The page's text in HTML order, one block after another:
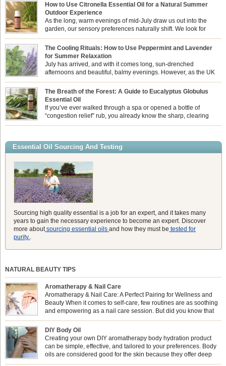
How to Use Citronella Essential Oil for a Natural Summer
Outdoor Experience
As the long, warm evenings of mid-July draw us out into the
garden, our sensory preferences naturally shift. We look for
aromas that match the bright, expansive energy of the summer
sun while helping us maintain a comfortable, fresh environment. While many
associate Citronella exclusively with heavy, synthetic outdoor candles, the pure
essential oil is […]
The Cooling Rituals: How to Use Peppermint and Lavender
for Summer Relaxation
July has arrived, and with it comes long, sun-drenched
afternoons and beautiful, balmy evenings. However, as the UK
summer hits its peak, high temperatures can sometimes leave us
feeling physically drained, uncomfortably warm, and struggling to drift off to
sleep at night. When the residual summer heat builds up indoors, turning to
heavy synthetic fans […]
The Breath of the Forest: A Guide to Eucalyptus Globulus
Essential Oil
If you’ve ever walked through a spa or opened a bottle of
“congestion relief” rub, you already know the sharp, clearing
aroma of Eucalyptus Globulus. This oil is the powerhouse of the
agents and its unmatched ability to make you feel like you can […]
Essential Oil Sourcing And Testing
Sourcing high quality essential is a job for an expert, and it takes many
years to gain the necessary experience to become an expert. Discover
more aboutsourcing essential oils and how they must be tested for
purity.
NATURAL BEAUTY TIPS
Aromatherapy & Nail Care
Aromatherapy & Nail Care: A Perfect Pairing for Wellness and
Beauty When it comes to self-care, few routines are as soothing
and empowering as a nail care session. But did you know that
physical and emotional well-being? This dynamic duo doesn’t just leave your
nails looking […]
DIY Body Oil
Creating your own DIY aromatherapy body hydration product
can be simple, effective, and tailored to your preferences. Body
oils are considered good for the skin because they offer deep